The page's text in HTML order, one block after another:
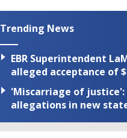
Trending News
EBR Superintendent
alleged acceptance of
'Miscarriage of
allegations in new